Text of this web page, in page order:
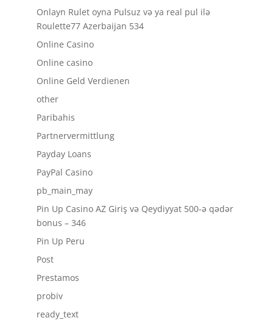
Onlayn Rulet oyna Pulsuz və ya real pul ilə
Roulette77 Azerbaijan 534
Online Casino
Online casino
Online Geld Verdienen
other
Paribahis
Partnervermittlung
Payday Loans
PayPal Casino
pb_main_may
Pin Up Casino AZ Giriş və Qeydiyyat 500-ə qədər
bonus – 346
Pin Up Peru
Post
Prestamos
probiv
ready_text